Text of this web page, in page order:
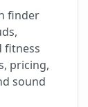
finder
fitness
pricing,
sound